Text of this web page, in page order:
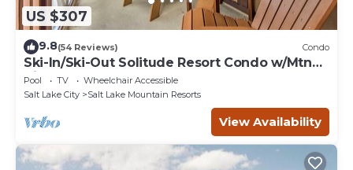
US $307
9.8(54 Reviews) Condo
Ski-In/Ski-Out Solitude Resort Condo w/Mtn
Views!
Pool TV
Wheelchair Accessible
Salt Lake City
Salt Lake Mountain Resorts
View Availability